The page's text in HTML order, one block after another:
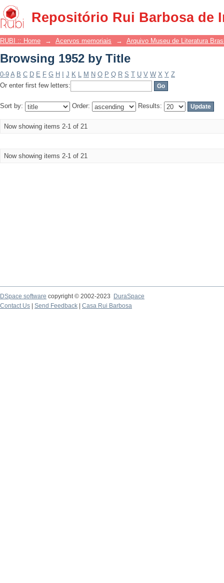
Repositório Rui Barbosa de
Browsing 1952 by Title
RUBI :: Home → Acervos memoriais → Arquivo Museu de Literatura
Browsing 1952 by Title
0-9 A B C D E F G H J K L M N O P Q R S T U V W X Y Z
Or enter first few letters:
Sort by: Order: Results:
Now showing items 2-1 of 21
Now showing items 2-1 of 21
DSpace software copyright © 2002-2023
DuraSpace
Contact Us
Send Feedback Casa Rui Barbosa